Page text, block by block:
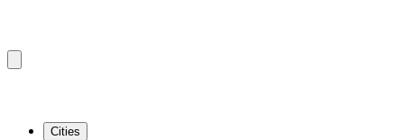
Cities